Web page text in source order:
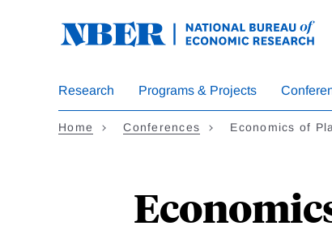
Research Programs & Projects
Home Conferences Economics of